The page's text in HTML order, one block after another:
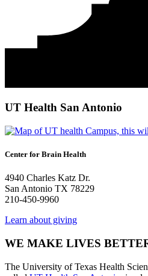
UT Health San Antonio
Center for Brain Health
4940 Charles Katz Dr.
San Antonio TX 78229
210-450-9960
Learn about giving
WE MAKE LIVES
The University of Texas Health